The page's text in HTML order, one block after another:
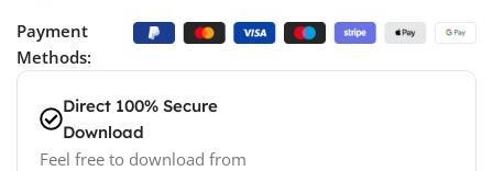
Payment
Methods:
Direct 100% Secure
Download
Feel free to download from